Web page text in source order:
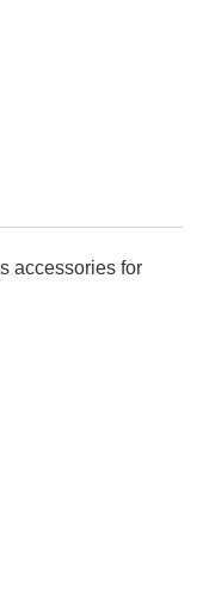
accessories for